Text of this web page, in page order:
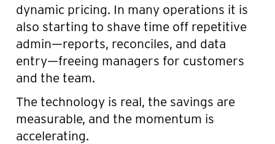
dynamic pricing. In many operations it is
also starting to shave time off repetitive
admin—reports, reconciles, and data
entry—freeing managers for customers
and the team.
The technology is real, the savings are
measurable, and the momentum is
accelerating.